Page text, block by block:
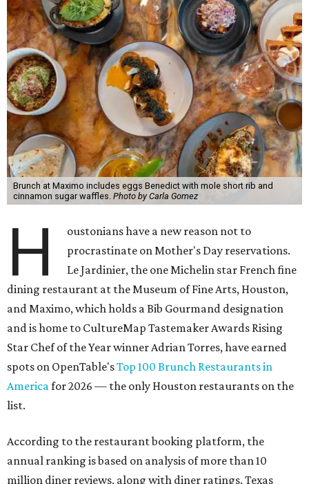
Brunch at Maximo includes eggs Benedict with mole short rib and
cinnamon sugar waffles. Photo by Carla Gomez
H
oustonians have a new reason not to
procrastinate on Mother's Day reservations.
Le Jardinier, the one Michelin star French fine
dining restaurant at the Museum of Fine Arts, Houston,
and Maximo, which holds a Bib Gourmand designation
and is home to CultureMap Tastemaker Awards Rising
Star Chef of the Year winner Adrian Torres, have earned
spots on OpenTable'sTop 100 Brunch Restaurants in
Americafor 2026 — the only Houston restaurants on the
list.
According to the restaurant booking platform, the
annual ranking is based on analysis of more than 10
million diner reviews, along with diner ratings. Texas